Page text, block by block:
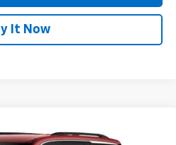
It Now
LT